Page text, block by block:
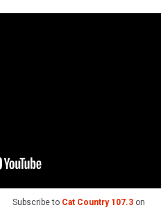
Subscribe to Cat Country 107.3 on